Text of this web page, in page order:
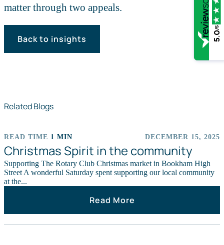
matter through two appeals.
Back to insights
Related Blogs
READ TIME 1 MIN DECEMBER 15, 2025
Christmas Spirit in the community
Supporting The Rotary Club Christmas market in Bookham High
Street A wonderful Saturday spent supporting our local community
at the...
Read More
5.0
/5